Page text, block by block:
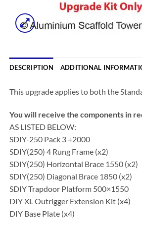
DESCRIPTION ADDITIONAL
This upgrade applies to both the
You will receive the components in
AS LISTED BELOW:
SDIY-250 Pack 3 +2000
SDIY(250) 4 Rung Frame (x2)
SDIY(250) Horizontal Brace 1550 (x2)
SDIY(250) Diagonal Brace 1850 (x2)
SDIY Trapdoor Platform 500×1550
DIY XL Outrigger Extension Kit (x4)
DIY Base Plate (x4)